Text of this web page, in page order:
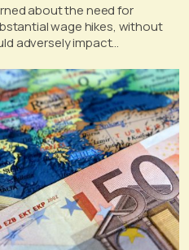
about the need for
wage hikes, without
adversely impact